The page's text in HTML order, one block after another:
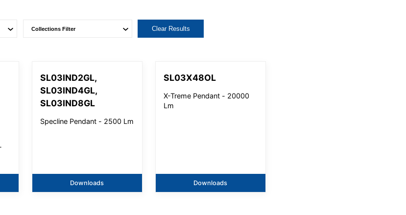
Clear Results
SL03IND2GL,
SL03IND4GL,
SL03IND8GL
Specline Pendant - 2500 Lm
Downloads
SL03X48OL
X-Treme Pendant - 20000
Lm
Downloads